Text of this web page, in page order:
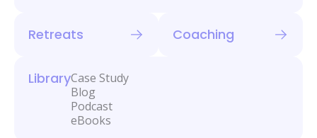
Retreats Coaching
LibraryCase Study
Blog
Podcast
eBooks